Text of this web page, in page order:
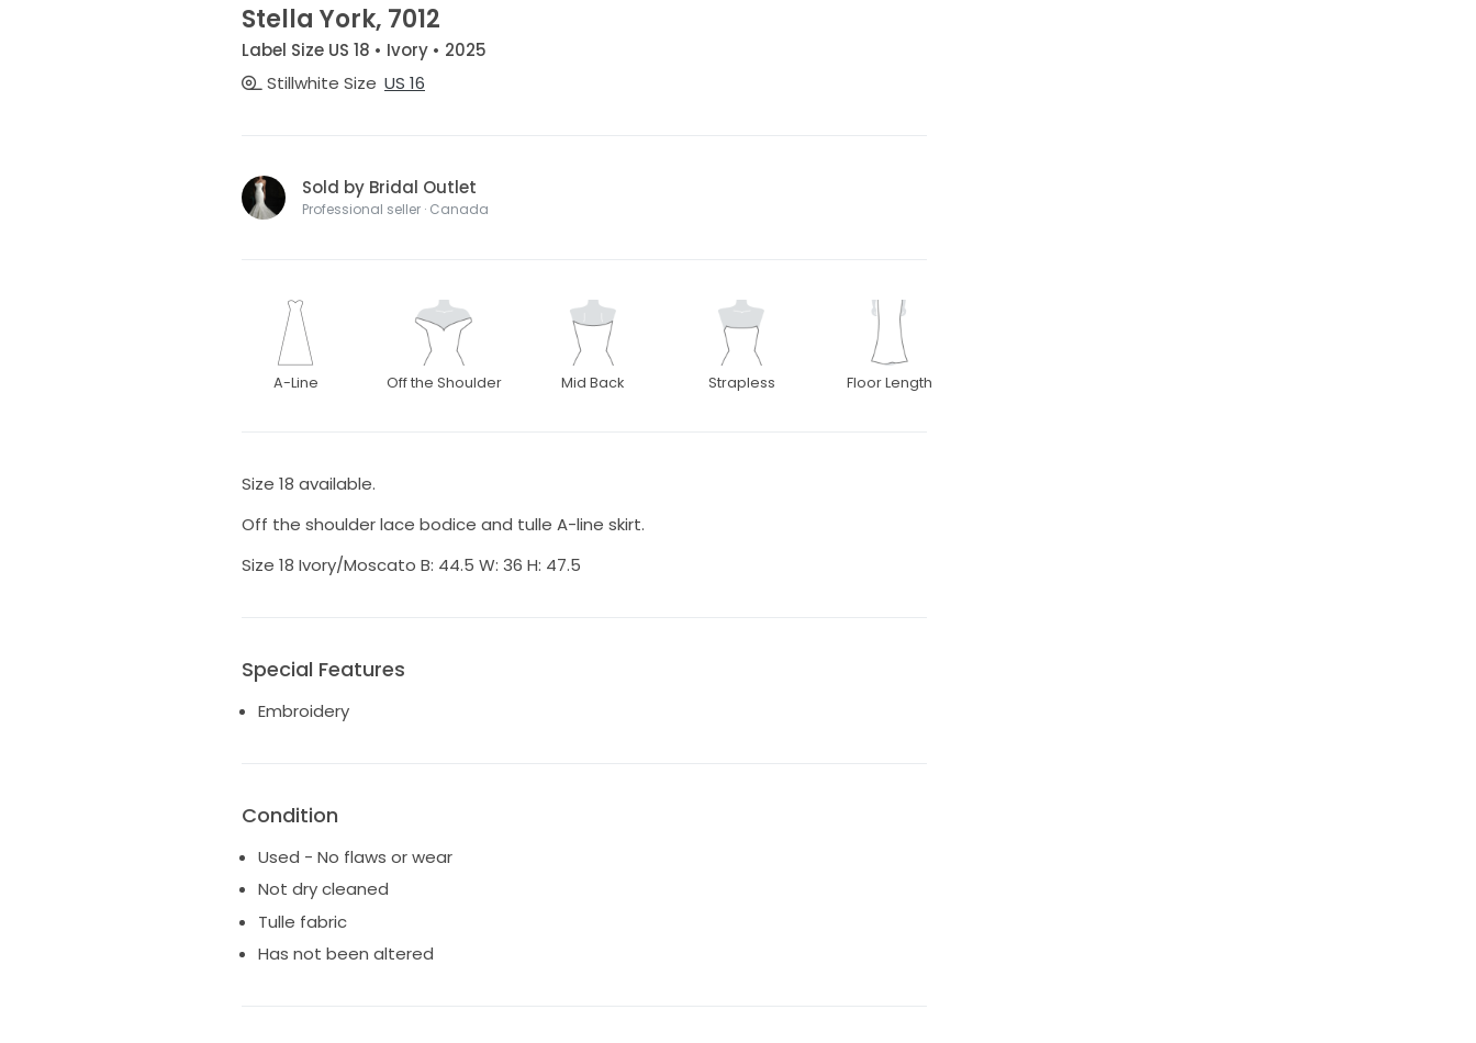
Stella York, 7012
Label Size US 18 • Ivory • 2025
Stillwhite Size US 16
Sold by Bridal Outlet
Professional seller · Canada
A-Line Off the Shoulder Mid Back Strapless Floor Length
Size 18 available.
Off the shoulder lace bodice and tulle A-line skirt.
Size 18 Ivory/Moscato B: 44.5 W: 36 H: 47.5
Special Features
Embroidery
Condition
Used - No flaws or wear
Not dry cleaned
Tulle fabric
Has not been altered